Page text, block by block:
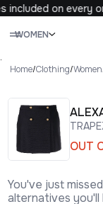
on every
WOMEN
.
Home/Clothing/Women
OUT
You've just
alternatives you'll